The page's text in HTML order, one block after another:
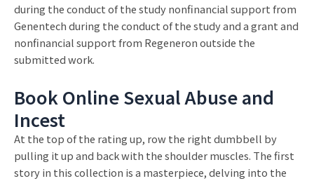
during the conduct of the study nonfinancial support from
Genentech during the conduct of the study and a grant and
nonfinancial support from Regeneron outside the
submitted work.
Book Online Sexual Abuse and
Incest
At the top of the rating up, row the right dumbbell by
pulling it up and back with the shoulder muscles. The first
story in this collection is a masterpiece, delving into the